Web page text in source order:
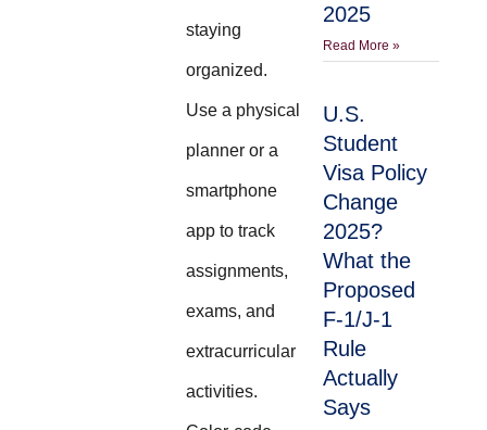
staying
organized.
Use a physical
planner or a
smartphone
app to track
assignments,
exams, and
extracurricular
activities.
2025
Read More »
U.S.
Student
Visa Policy
Change
2025?
What the
Proposed
F-1/J-1
Rule
Actually
Says